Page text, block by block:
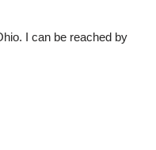
I can be reached by